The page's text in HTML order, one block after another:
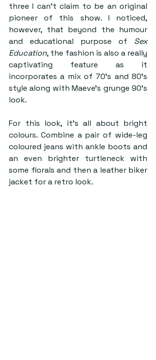
three I can’t claim to be an original
pioneer of this show. I noticed,
however, that beyond the humour
and educational purpose of Sex
Education, the fashion is also a really
captivating feature as it
incorporates a mix of 70’s and 80’s
style along with Maeve’s grunge 90’s
look.
For this look, it’s all about bright
colours. Combine a pair of wide-leg
coloured jeans with ankle boots and
an even brighter turtleneck with
some florals and then a leather biker
jacket for a retro look.